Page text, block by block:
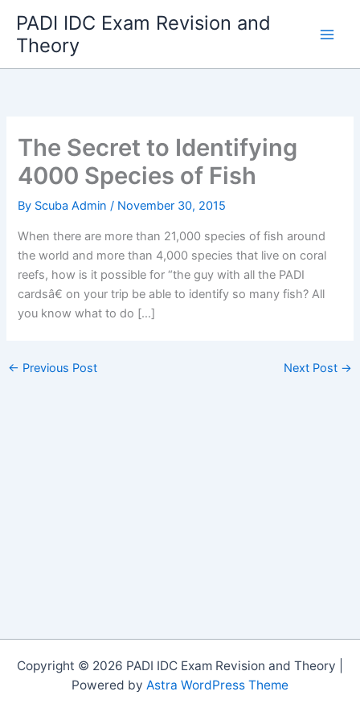
content
PADI IDC Exam Revision and
Theory
The Secret to Identifying
4000 Species of Fish
By Scuba Admin/ November 30, 2015
When there are more than 21,000 species of fish around
the world and more than 4,000 species that live on coral
reefs, how is it possible for “the guy with all the PADI
cardsâ€ on your trip be able to identify so many fish? All
you know what to do […]
← Previous Post Next Post →
Copyright © 2026 PADI IDC Exam Revision and Theory |
Powered by Astra WordPress Theme